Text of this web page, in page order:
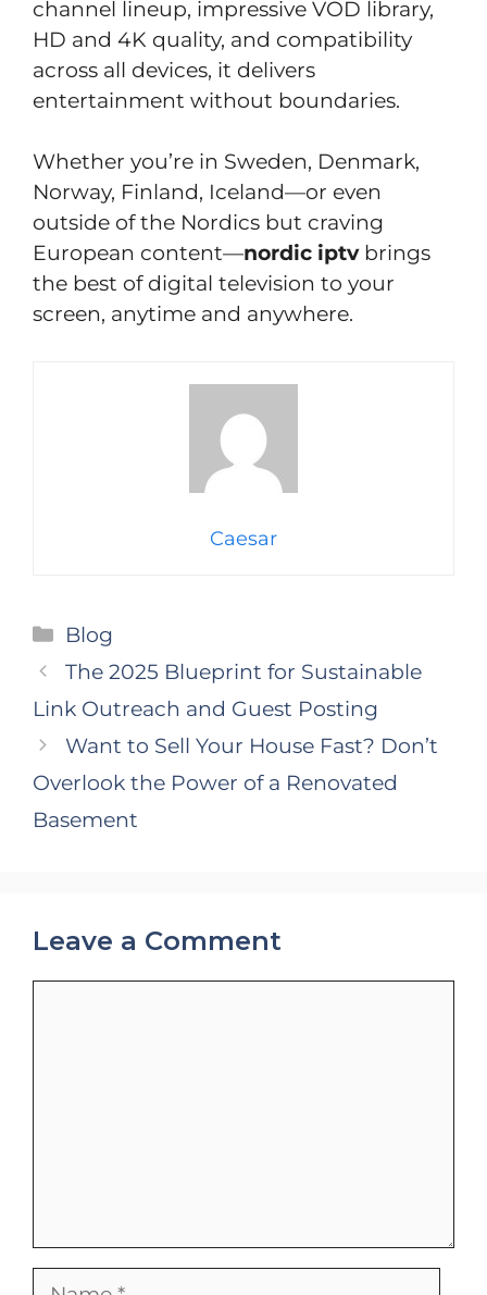
channel lineup, impressive VOD library,
HD and 4K quality, and compatibility
across all devices, it delivers
entertainment without boundaries.
Whether you’re in Sweden, Denmark,
Norway, Finland, Iceland—or even
outside of the Nordics but craving
European content—nordic iptvbrings
the best of digital television to your
screen, anytime and anywhere.
Caesar
Categories
Blog
The 2025 Blueprint for Sustainable
Link Outreach and Guest Posting
Want to Sell Your House Fast? Don’t
Overlook the Power of a Renovated
Basement
Leave a Comment
Name